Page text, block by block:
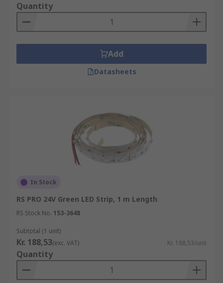
Quantity
Add
Datasheets
In Stock
RS PRO 24V Green LED Strip, 1 m Length
RS Stock No. 153-3648
Subtotal (1 unit)
Kr. 188,53(exc. VAT) Kr. 188,53/unit
Quantity